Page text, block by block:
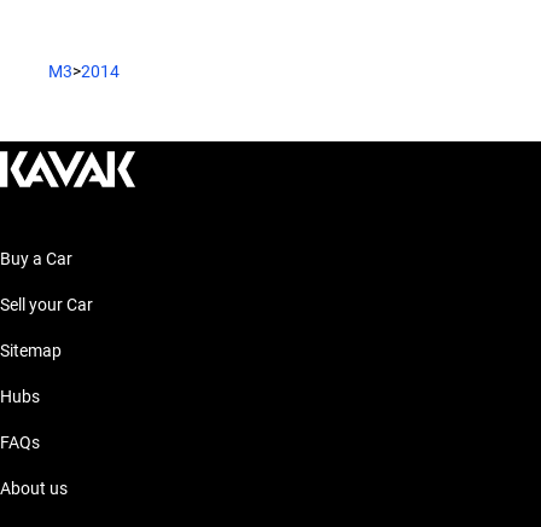
M3>2014
Buy a Car
Sell your Car
Sitemap
Hubs
FAQs
About us